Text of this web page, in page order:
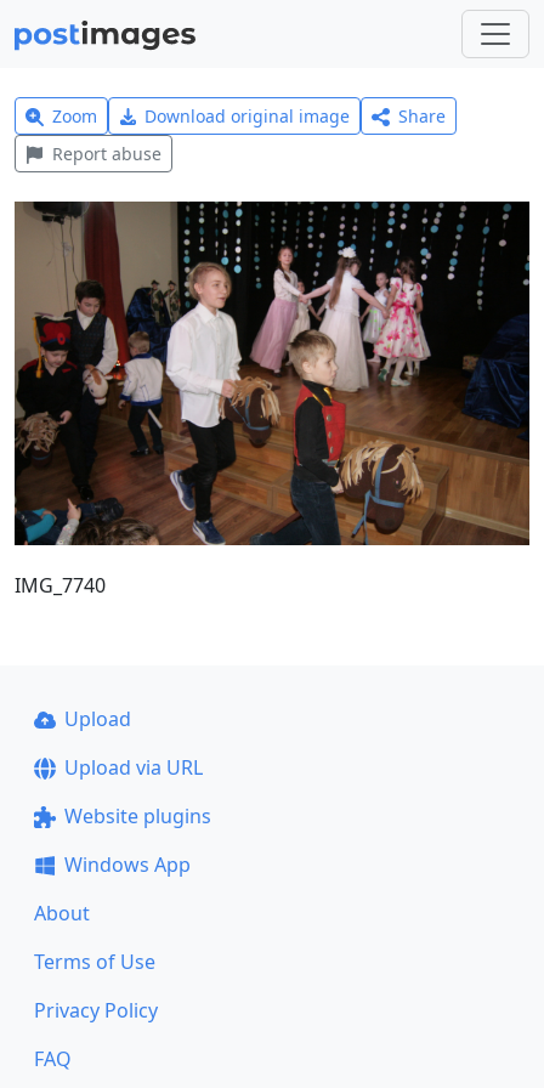
Zoom Download original image
Share
Report abuse
IMG_7740
Upload
Upload via URL
Website plugins
Windows App
About
Terms of Use
Privacy Policy
FAQ